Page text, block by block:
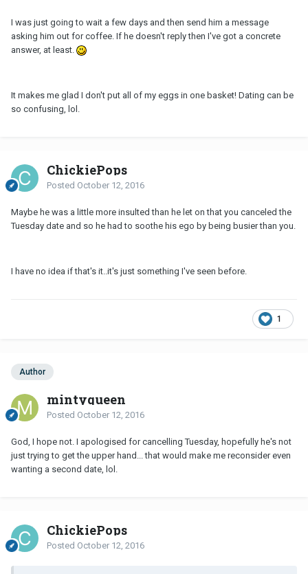
I was just going to wait a few days and then send him a message
asking him out for coffee. If he doesn't reply then I've got a concrete
answer, at least.
It makes me glad I don't put all of my eggs in one basket! Dating can be
so confusing, lol.
ChickiePops
Posted October 12, 2016
Maybe he was a little more insulted than he let on that you canceled the
Tuesday date and so he had to soothe his ego by being busier than you.
I have no idea if that's it..it's just something I've seen before.
1
Author
mintyqueen
Posted October 12, 2016
God, I hope not. I apologised for cancelling Tuesday, hopefully he's not
just trying to get the upper hand... that would make me reconsider even
wanting a second date, lol.
ChickiePops
Posted October 12, 2016